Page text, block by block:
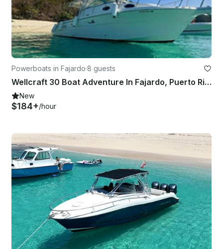
Powerboats in Fajardo·8 guests
Wellcraft 30 Boat Adventure In Fajardo, Puerto Rico
New
$184+/hour